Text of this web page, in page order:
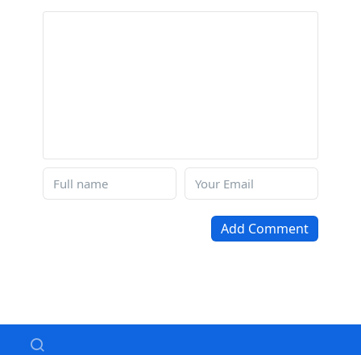
Add Comment